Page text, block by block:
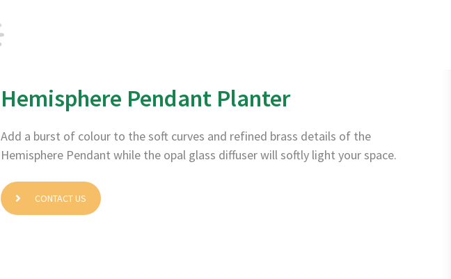
new
Hemisphere Pendant Planter
Add a burst of colour to the soft curves and refined brass details of the
Hemisphere Pendant while the opal glass diffuser will softly light your space.
CONTACT US